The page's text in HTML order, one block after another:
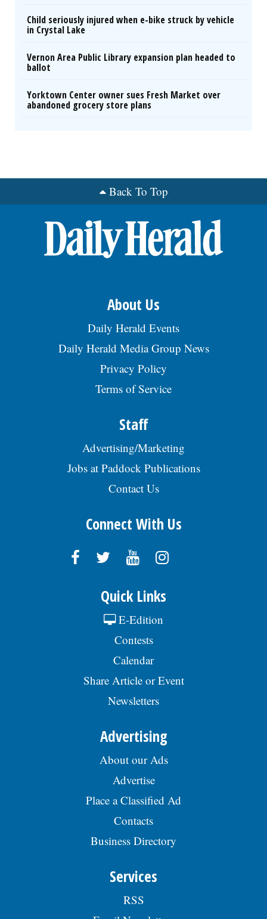
Child seriously injured when e-bike struck by vehicle
in Crystal Lake
Vernon Area Public Library expansion plan headed to
ballot
Yorktown Center owner sues Fresh Market over
abandoned grocery store plans
Back To Top
About Us
Daily Herald Events
Daily Herald Media Group News
Privacy Policy
Terms of Service
Staff
Advertising/Marketing
Jobs at Paddock Publications
Contact Us
Connect With Us
Quick Links
E-Edition
Contests
Calendar
Share Article or Event
Newsletters
Advertising
About our Ads
Advertise
Place a Classified Ad
Contacts
Business Directory
Services
RSS